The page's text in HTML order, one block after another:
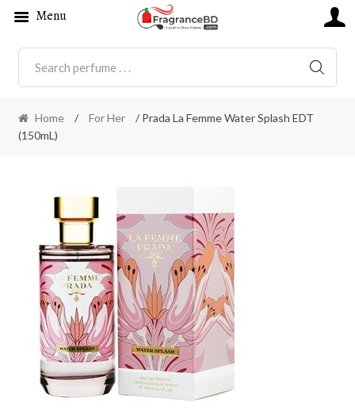
Home / For Her
/ Prada La Femme Water Splash EDT
(150mL)
Menu